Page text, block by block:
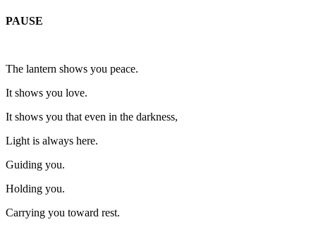
PAUSE
The lantern shows you peace.
It shows you love.
It shows you that even in the darkness,
Light is always here.
Guiding you.
Holding you.
Carrying you toward rest.